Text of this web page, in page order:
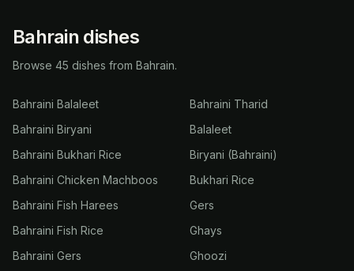
Bahrain dishes
Browse 45 dishes from Bahrain.
Bahraini Balaleet
Bahraini Biryani
Bahraini Bukhari Rice
Bahraini Chicken Machboos
Bahraini Fish Harees
Bahraini Fish Rice
Bahraini Gers
Bahraini Tharid
Balaleet
Biryani (Bahraini)
Bukhari Rice
Gers
Ghays
Ghoozi